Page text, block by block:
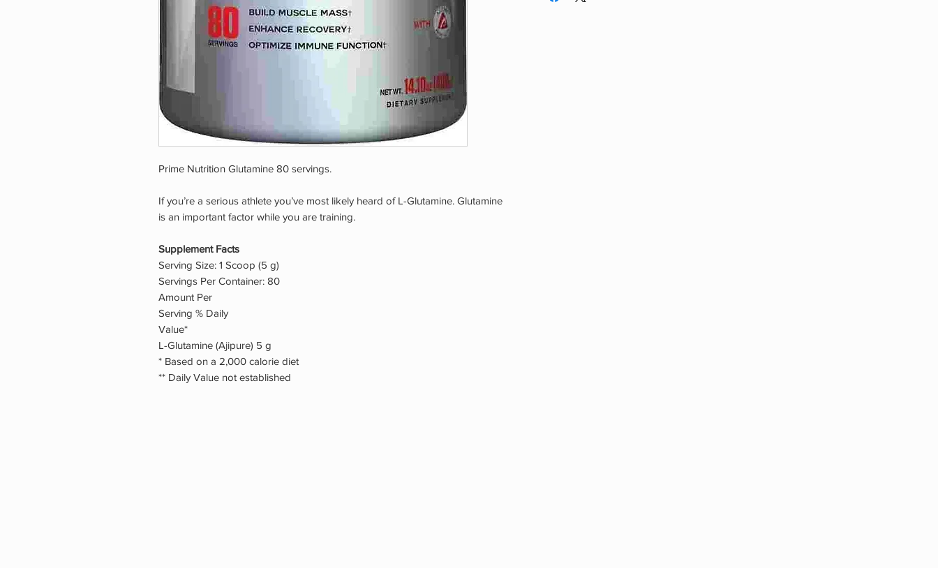
Prime Nutrition Glutamine 80 servings.
If you’re a serious athlete you’ve most likely heard of L-Glutamine. Glutamine
is an important factor while you are training.
Supplement Facts
Serving Size: 1 Scoop (5 g)
Servings Per Container: 80
Amount Per
Serving % Daily
Value*
L-Glutamine (Ajipure) 5 g
* Based on a 2,000 calorie diet
** Daily Value not established